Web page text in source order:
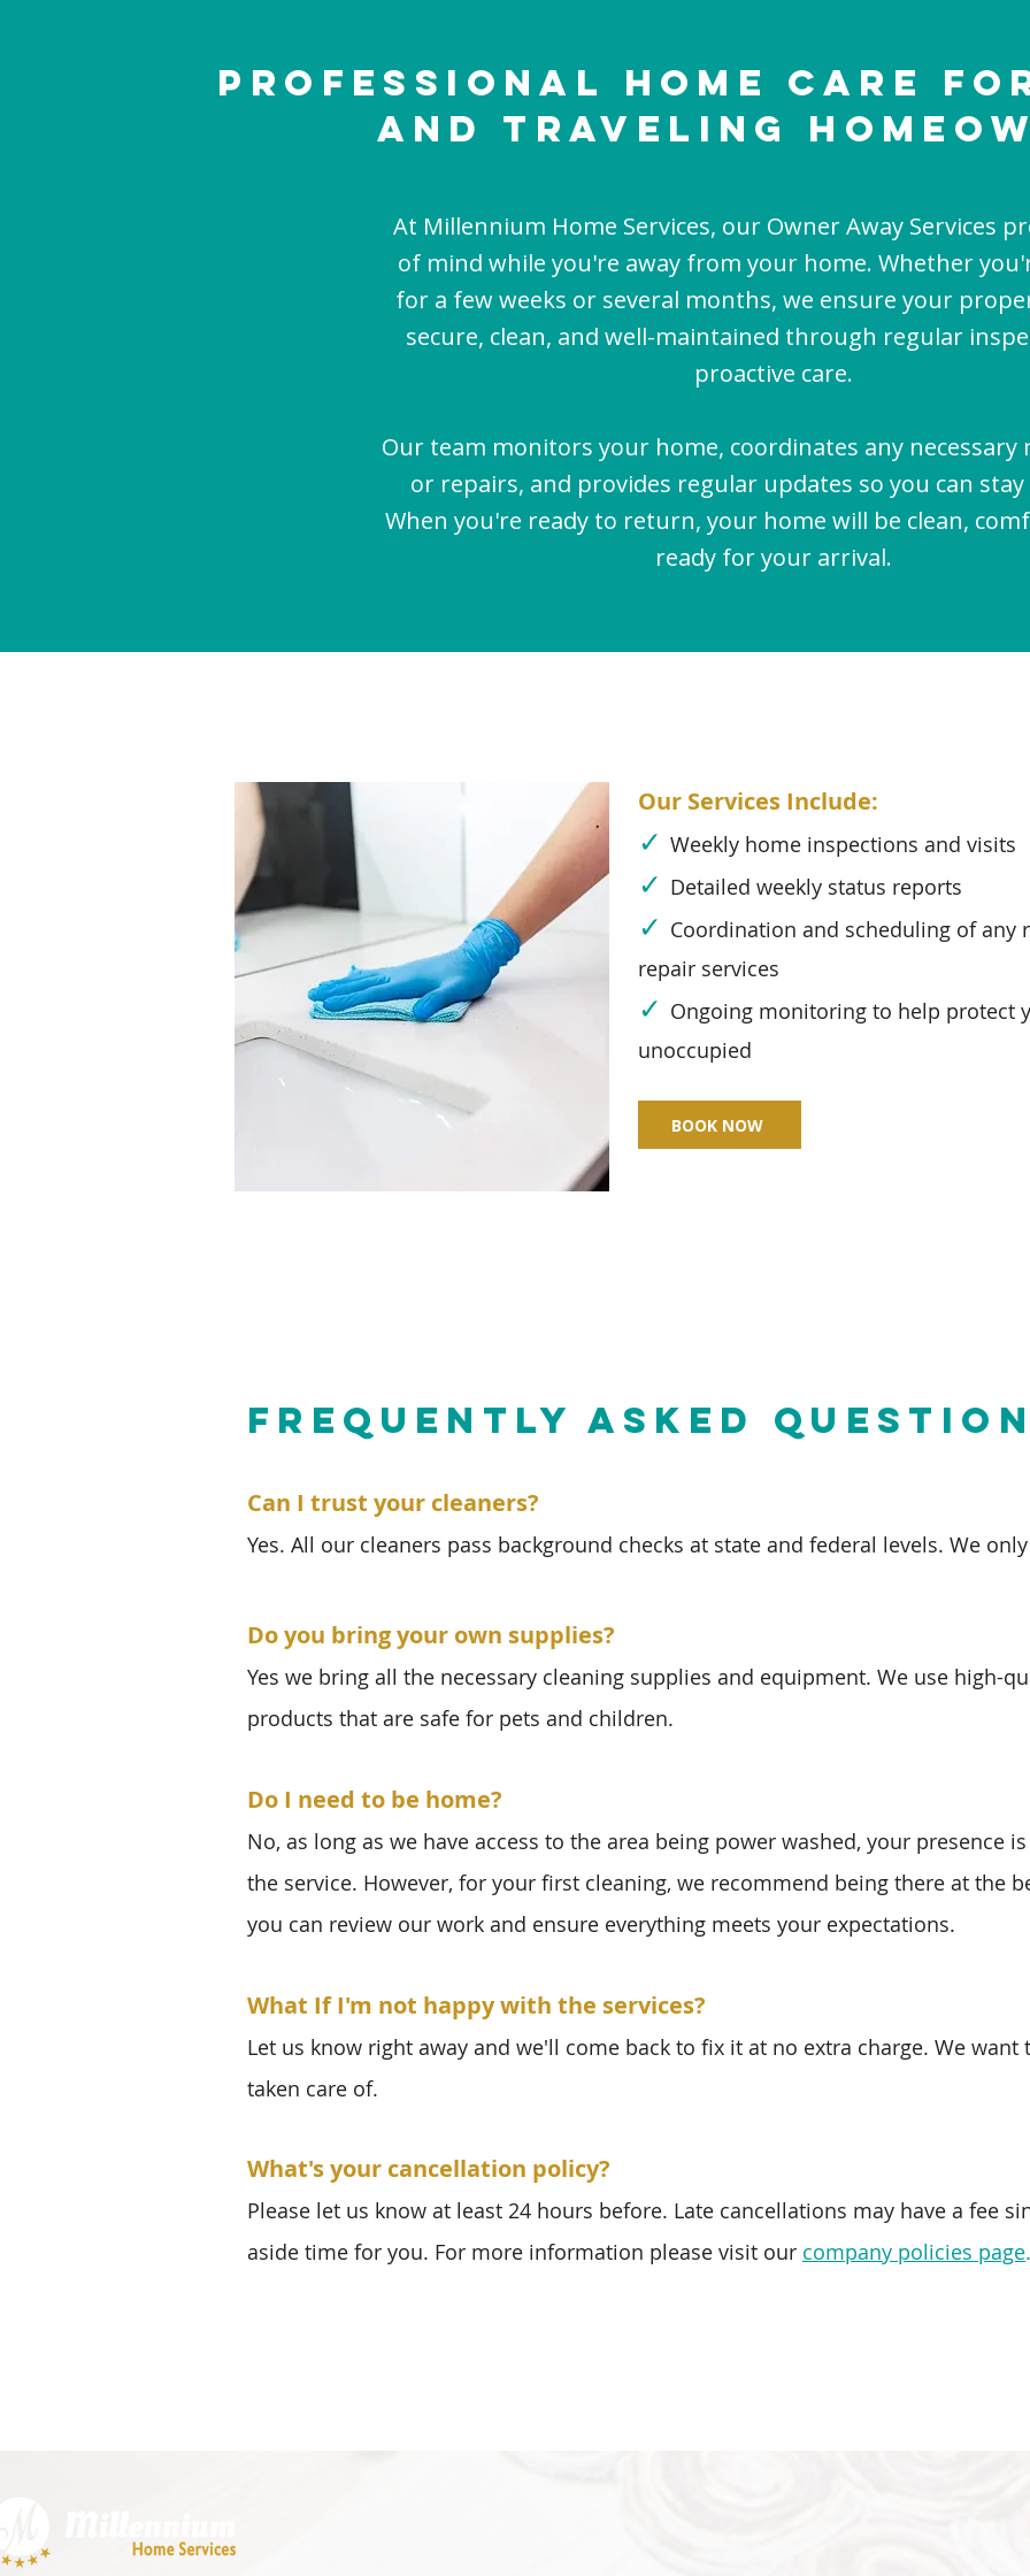
Professional Home Care
and Traveling
At Millennium Home Services, our Owner Away Services
of mind while you're away from your home. Whether
for a few weeks or several months, we ensure your
secure, clean, and well-maintained through regular
proactive care.
Our team monitors your home, coordinates any necessary
or repairs, and provides regular updates so you can
When you're ready to return, your home will be clean,
ready for your arrival.
Our Services Include:
✓ Weekly home inspections and visits
✓ Detailed weekly status reports
✓ Coordination and scheduling of any
repair services
✓ Ongoing monitoring to help protect
unoccupied
BOOK NOW
FREQUENTLY ASKED
Can I trust your cleaners?
Yes. All our cleaners pass background checks at state and federal levels. We
Do you bring your own supplies?
Yes we bring all the necessary cleaning supplies and equipment. We use high-
products that are safe for pets and children.
Do I need to be home?
No, as long as we have access to the area being power washed, your presence
the service. However, for your first cleaning, we recommend being there at the
you can review our work and ensure everything meets your expectations.
What If I'm not happy with the services?
Let us know right away and we'll come back to fix it at no extra charge. We want
taken care of.
What's your cancellation policy?
Please let us know at least 24 hours before. Late cancellations may have a fee
aside time for you. For more information please visit our company policies page.